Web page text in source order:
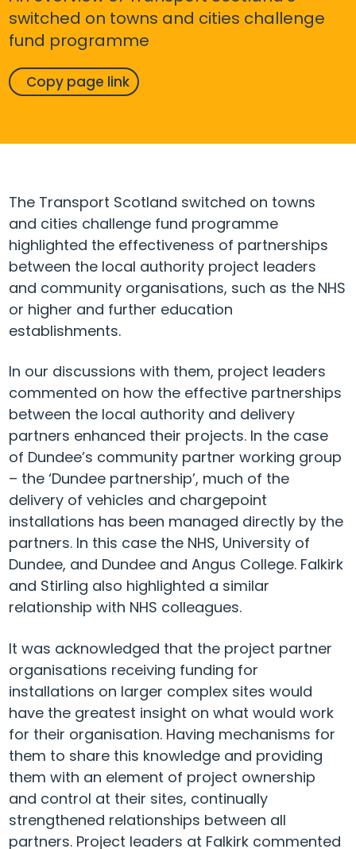
switched on towns and cities challenge
fund programme
Copy page link
The Transport Scotland switched on towns
and cities challenge fund programme
highlighted the effectiveness of partnerships
between the local authority project leaders
and community organisations, such as the NHS
or higher and further education
establishments.
In our discussions with them, project leaders
commented on how the effective partnerships
between the local authority and delivery
partners enhanced their projects. In the case
of Dundee’s community partner working group
– the ‘Dundee partnership’, much of the
delivery of vehicles and chargepoint
installations has been managed directly by the
partners. In this case the NHS, University of
Dundee, and Dundee and Angus College. Falkirk
and Stirling also highlighted a similar
relationship with NHS colleagues.
It was acknowledged that the project partner
organisations receiving funding for
installations on larger complex sites would
have the greatest insight on what would work
for their organisation. Having mechanisms for
them to share this knowledge and providing
them with an element of project ownership
and control at their sites, continually
strengthened relationships between all
partners. Project leaders at Falkirk commented